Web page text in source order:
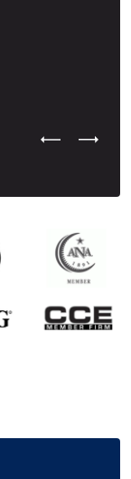
Previous
Next